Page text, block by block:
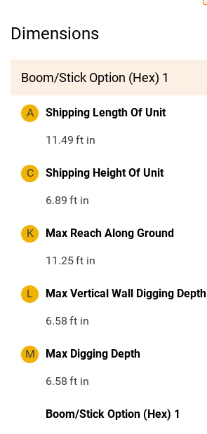
Dimensions
Boom/Stick Option (Hex) 1
A Shipping Length Of Unit
11.49 ft in
C Shipping Height Of Unit
6.89 ft in
K Max Reach Along Ground
11.25ft in
L Max Vertical Wall Digging Depth
6.58 ft in
M Max Digging Depth
6.58 ft in
Boom/Stick Option (Hex) 1